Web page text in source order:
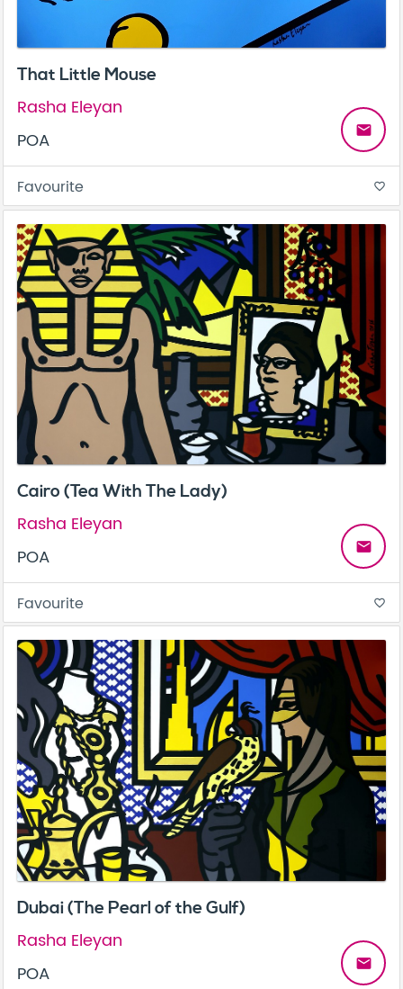
That Little Mouse
Rasha Eleyan
POA
email
Favourite favorite_border
Cairo (Tea With The Lady)
Rasha Eleyan
POA
email
Favourite favorite_border
Dubai (The Pearl of the Gulf)
Rasha Eleyan
POA
email